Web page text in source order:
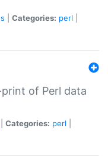
Categories: perl
of Perl data
Categories: perl